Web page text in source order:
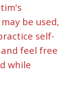
be used,
self-
feel free
while